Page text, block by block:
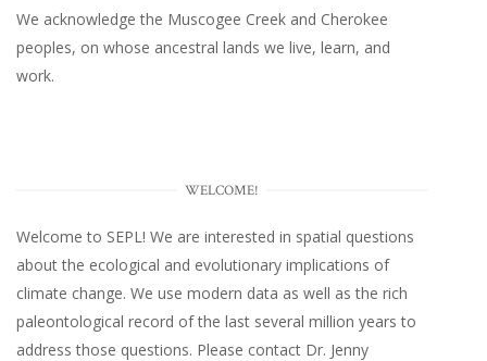
We acknowledge the Muscogee Creek and Cherokee
peoples, on whose ancestral lands we live, learn, and
work.
WELCOME!
Welcome to SEPL! We are interested in spatial questions
about the ecological and evolutionary implications of
climate change. We use modern data as well as the rich
paleontological record of the last several million years to
address those questions. Please contact Dr. Jenny